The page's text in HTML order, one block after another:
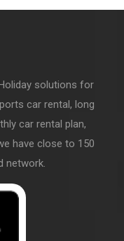
solutions for
car rental, long
car rental plan,
have close to 150
network.